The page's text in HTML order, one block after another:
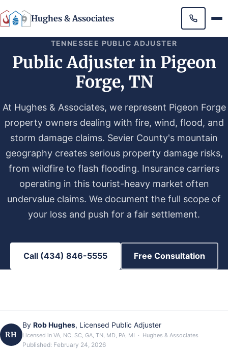
Hughes & Associates
TENNESSEE PUBLIC ADJUSTER
Public Adjuster in Pigeon
Forge, TN
At Hughes & Associates, we represent Pigeon Forge
property owners dealing with fire, wind, flood, and
storm damage claims. Sevier County's mountain
geography creates serious property damage risks,
from wildfire to flash flooding. Insurance carriers
operating in this tourist-heavy market often
undervalue claims. We document the full scope of
your loss and push for a fair settlement.
Call (434) 846-5555 Free Consultation
RH
By Rob Hughes, Licensed Public Adjuster
Licensed in VA, NC, SC, GA, TN, MD, PA, MI · Hughes & Associates
Published: February 24, 2026